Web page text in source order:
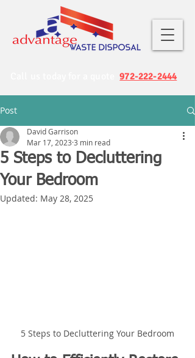
Call us today for a quote972-222-2444
Post
5 Steps to Decluttering
Your Bedroom
David Garrison
Mar 17, 2023 3 min read
Updated: May 28, 2025
5 Steps to Decluttering Your Bedroom